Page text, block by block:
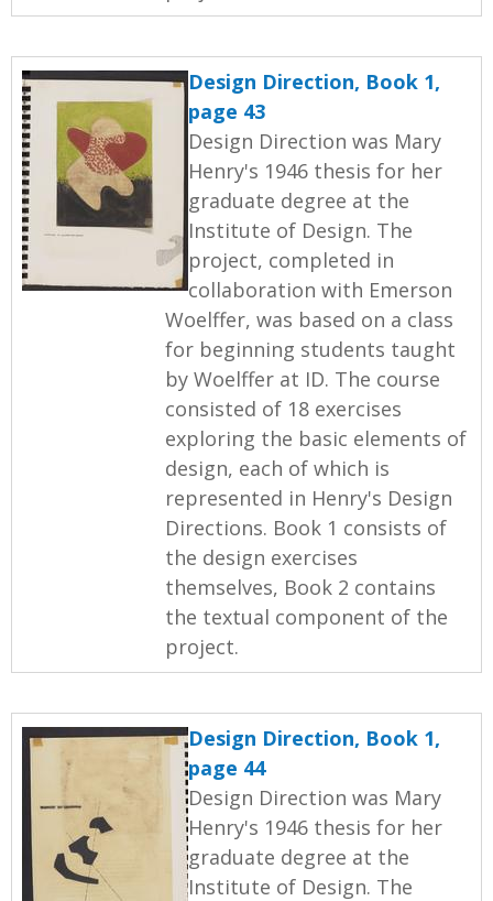
Design Direction, Book 1,
page 43
Design Direction was Mary
Henry's 1946 thesis for her
graduate degree at the
Institute of Design. The
project, completed in
collaboration with Emerson
Woelffer, was based on a class
for beginning students taught
by Woelffer at ID. The course
consisted of 18 exercises
exploring the basic elements of
design, each of which is
represented in Henry's Design
Directions. Book 1 consists of
the design exercises
themselves, Book 2 contains
the textual component of the
project.
Design Direction, Book 1,
page 44
Design Direction was Mary
Henry's 1946 thesis for her
graduate degree at the
Institute of Design. The